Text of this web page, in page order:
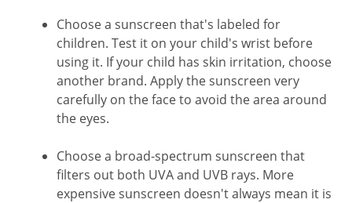
Choose a sunscreen that's labeled for
children. Test it on your child's wrist before
using it. If your child has skin irritation, choose
another brand. Apply the sunscreen very
carefully on the face to avoid the area around
the eyes.
Choose a broad-spectrum sunscreen that
filters out both UVA and UVB rays. More
expensive sunscreen doesn't always mean it is